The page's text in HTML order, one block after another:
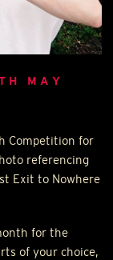
MAY
Competition for
referencing
Exit to Nowhere
for the
of your choice,